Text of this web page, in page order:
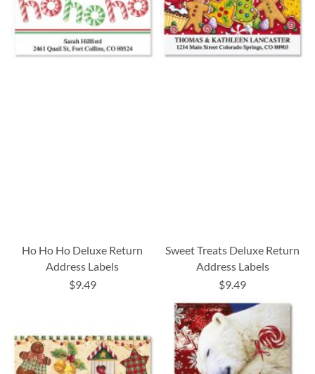
Ho Ho Ho Deluxe Return
Address Labels
$9.49
Sweet Treats Deluxe Return
Address Labels
$9.49